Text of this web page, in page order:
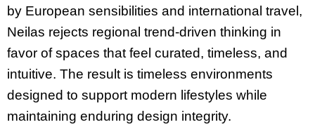
by European sensibilities and international travel,
Neilas rejects regional trend-driven thinking in
favor of spaces that feel curated, timeless, and
intuitive. The result is timeless environments
designed to support modern lifestyles while
maintaining enduring design integrity.